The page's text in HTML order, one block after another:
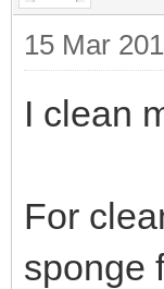
15 Mar
I clean
For
sponge